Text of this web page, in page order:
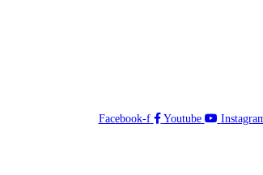
Facebook-f Youtube